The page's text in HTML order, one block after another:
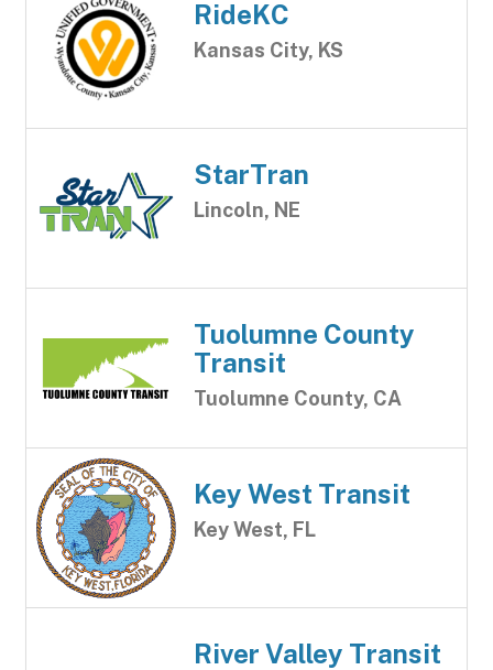
RideKC
Kansas City, KS
StarTran
Lincoln, NE
Tuolumne County
Transit
Tuolumne County, CA
Key West Transit
Key West, FL
River Valley Transit